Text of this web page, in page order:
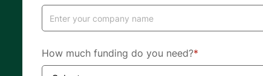
How much funding do you need?*